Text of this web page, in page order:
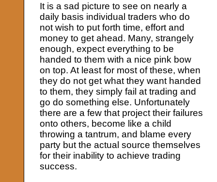
It is a sad picture to see on nearly a
daily basis individual traders who do
not wish to put forth time, effort and
money to get ahead. Many, strangely
enough, expect everything to be
handed to them with a nice pink bow
on top. At least for most of these, when
they do not get what they want handed
to them, they simply fail at trading and
go do something else. Unfortunately
there are a few that project their failures
onto others, become like a child
throwing a tantrum, and blame every
party but the actual source themselves
for their inability to achieve trading
success.